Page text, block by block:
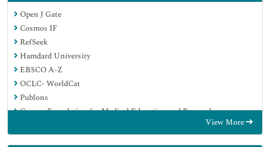
Open J Gate
Cosmos IF
RefSeek
Hamdard University
EBSCO A-Z
OCLC- WorldCat
Publons
Geneva Foundation for Medical Education and Research
Google Scholar
View More